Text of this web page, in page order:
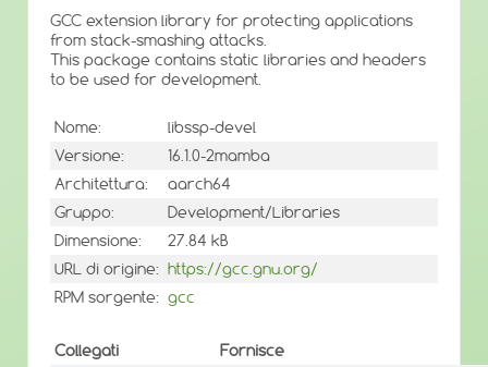
GCC extension library for protecting applications
from stack-smashing attacks.
This package contains static libraries and headers
to be used for development.
Nome:
libssp-devel
Versione:
16.1.0-2mamba
Architettura:
aarch64
Gruppo:
Development/Libraries
Dimensione:
27.84 kB
URL di origine: https://gcc.gnu.org/
RPM sorgente: gcc
Collegati
Fornisce